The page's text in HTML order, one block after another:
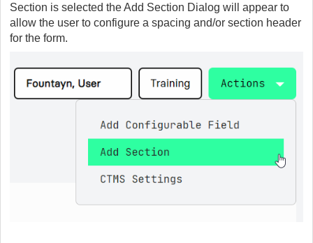
Section is selected the Add Section Dialog will appear to
allow the user to configure a spacing and/or section header
for the form.